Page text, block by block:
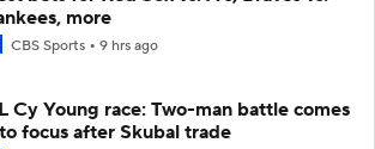
more
CBS Sports 9 hrs ago
Cy Young race: Two-man battle comes
focus after Skubal trade